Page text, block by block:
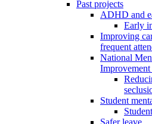
Past projects
ADHD and
Early
Improving
frequent
National
Student
Safer leave